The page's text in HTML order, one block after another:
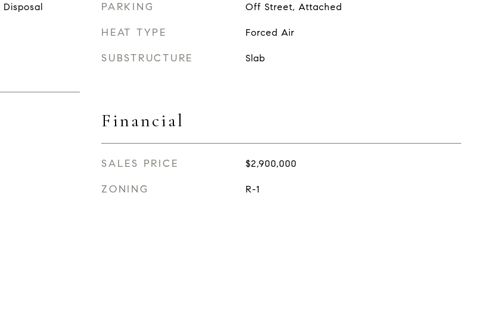
PARKING Off Street, Attached
HEAT TYPE Forced Air
SUBSTRUCTURE Slab
Financial
SALES PRICE $2,900,000
ZONING R-1